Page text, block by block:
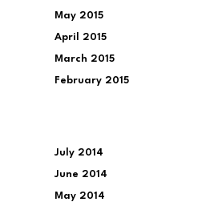
May 2015
April 2015
March 2015
February 2015
July 2014
June 2014
May 2014